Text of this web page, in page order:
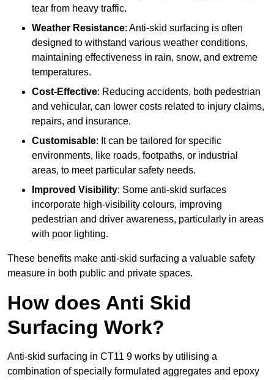
tear from heavy traffic.
Weather Resistance: Anti-skid surfacing is often
designed to withstand various weather conditions,
maintaining effectiveness in rain, snow, and extreme
temperatures.
Cost-Effective: Reducing accidents, both pedestrian
and vehicular, can lower costs related to injury claims,
repairs, and insurance.
Customisable: It can be tailored for specific
environments, like roads, footpaths, or industrial
areas, to meet particular safety needs.
Improved Visibility: Some anti-skid surfaces
incorporate high-visibility colours, improving
pedestrian and driver awareness, particularly in areas
with poor lighting.
These benefits make anti-skid surfacing a valuable safety
measure in both public and private spaces.
How does Anti Skid
Surfacing Work?
Anti-skid surfacing in CT11 9 works by utilising a
combination of specially formulated aggregates and epoxy